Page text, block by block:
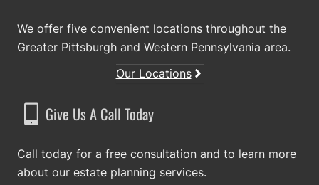
We offer five convenient locations throughout the
Greater Pittsburgh and Western Pennsylvania area.
Our Locations
Give Us A Call Today
Call today for a free consultation and to learn more
about our estate planning services.